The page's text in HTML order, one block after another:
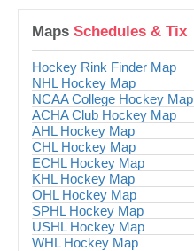
Maps Schedules & Tix
Hockey Rink Finder Map
NHL Hockey Map
NCAA College Hockey Map
ACHA Club Hockey Map
AHL Hockey Map
CHL Hockey Map
ECHL Hockey Map
KHL Hockey Map
OHL Hockey Map
SPHL Hockey Map
USHL Hockey Map
WHL Hockey Map